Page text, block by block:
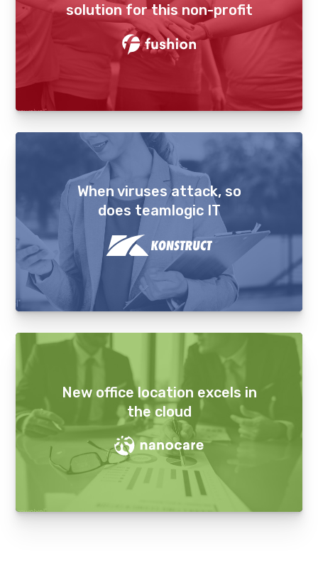
solution for this non-profit
When viruses attack, so
does teamlogic IT
New office location excels in
the cloud